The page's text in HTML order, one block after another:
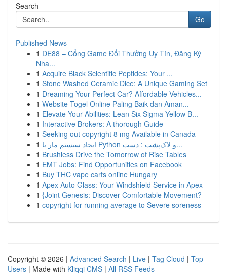
Search
Go
Published News
1 DE88 – Cổng Game Đổi Thưởng Uy Tín, Đăng Ký
Nha...
1 Acquire Black Scientific Peptides: Your ...
1 Stone Washed Ceramic Dice: A Unique Gaming Set
1 Dreaming Your Perfect Car? Affordable Vehicles...
1 Website Togel Online Paling Baik dan Aman...
1 Elevate Your Abilities: Lean Six Sigma Yellow B...
1 Interactive Brokers: A thorough Guide
1 Seeking out copyright 8 mg Available in Canada
1
ایجاد سیستم مار با Python و لاک‌پشت : دست...
1 Brushless Drive the Tomorrow of Rise Tables
1 EMT Jobs: Find Opportunities on Facebook
1 Buy THC vape carts online Hungary
1 Apex Auto Glass: Your Windshield Service in Apex
1 {Joint Genesis: Discover Comfortable Movement?
1 copyright for running average to Severe soreness
Copyright © 2026 | Advanced Search | Live | Tag Cloud | Top
Users | Made with Kliqqi CMS | All RSS Feeds